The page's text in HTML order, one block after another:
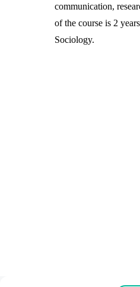
communication,
of the course is 2
Sociology.